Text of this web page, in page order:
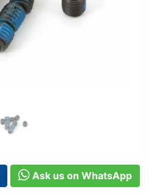
Ask us on WhatsApp